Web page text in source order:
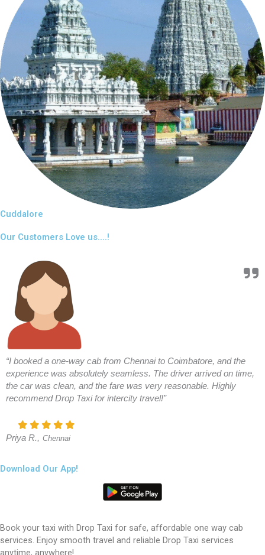
Cuddalore
Our Customers Love us....!
“I booked a one-way cab from Chennai to Coimbatore, and the
experience was absolutely seamless. The driver arrived on time,
the car was clean, and the fare was very reasonable. Highly
recommend Drop Taxi for intercity travel!”
Priya R., Chennai
Download Our App!
Book your taxi with Drop Taxi for safe, affordable one way cab
services. Enjoy smooth travel and reliable Drop Taxi services
anytime, anywhere!